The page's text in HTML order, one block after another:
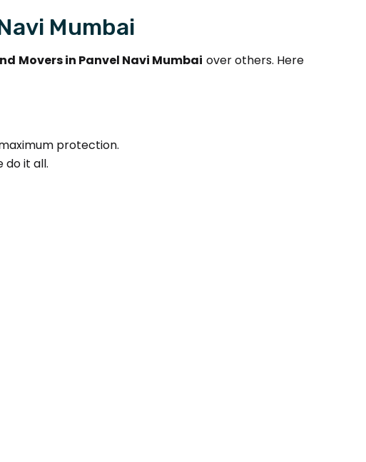
Mumbai
Movers in Panvel Navi Mumbai over others. Here
protection.
it all.